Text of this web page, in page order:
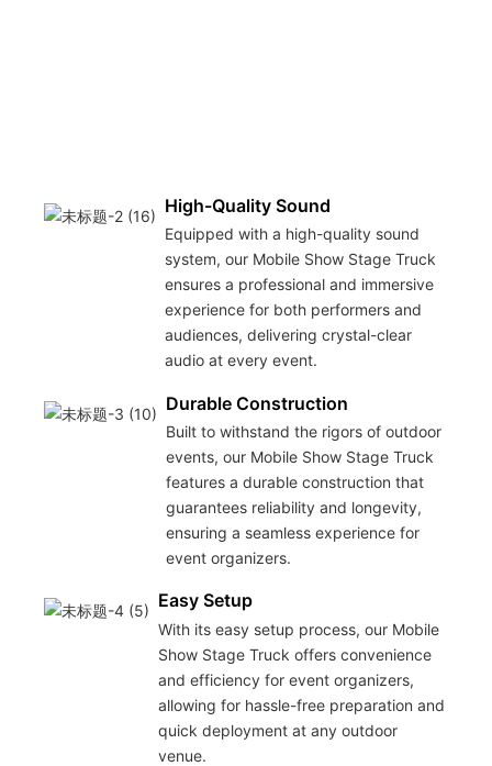
High-Quality Sound
Equipped with a high-quality sound
system, our Mobile Show Stage Truck
ensures a professional and immersive
experience for both performers and
audiences, delivering crystal-clear
audio at every event.
Durable Construction
Built to withstand the rigors of outdoor
events, our Mobile Show Stage Truck
features a durable construction that
guarantees reliability and longevity,
ensuring a seamless experience for
event organizers.
Easy Setup
With its easy setup process, our Mobile
Show Stage Truck offers convenience
and efficiency for event organizers,
allowing for hassle-free preparation and
quick deployment at any outdoor
venue.